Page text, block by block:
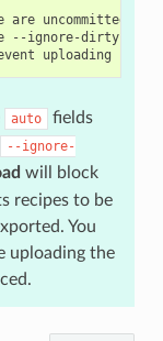
are uncommitted
--ignore-dirty
uploading
auto
fields
--ignore-
will block
recipes to be
You
uploading the